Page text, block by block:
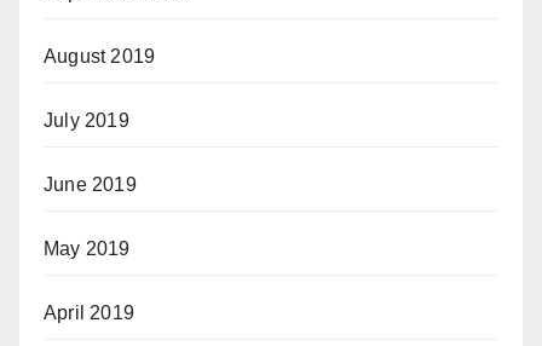
August 2019
July 2019
June 2019
May 2019
April 2019